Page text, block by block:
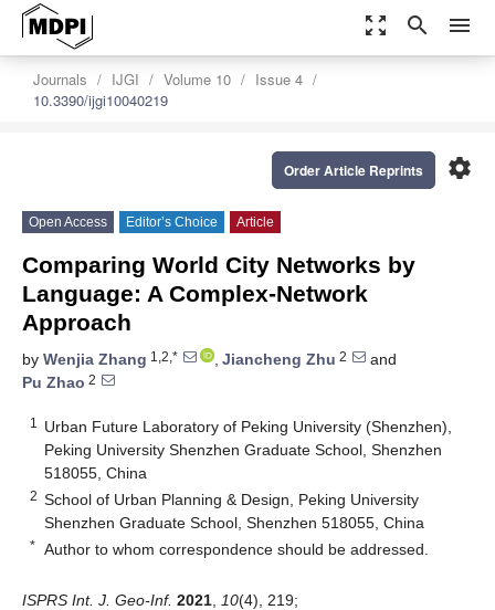
zoom_out_map search menu
Journals IJGI Volume 10
Issue 4
10.3390/ijgi10040219
settings
Order Article Reprints
Open Access Editor’s Choice Article
Comparing World City Networks by
Language: A Complex-Network
Approach
by Wenjia Zhang 1,2,* , Jiancheng Zhu 2
and
Pu Zhao 2
1
Urban Future Laboratory of Peking University (Shenzhen),
Peking University Shenzhen Graduate School, Shenzhen
518055, China
2 School of Urban Planning & Design, Peking University
Shenzhen Graduate School, Shenzhen 518055, China
* Author to whom correspondence should be addressed.
ISPRS Int. J. Geo-Inf. 2021 10(4), 219;